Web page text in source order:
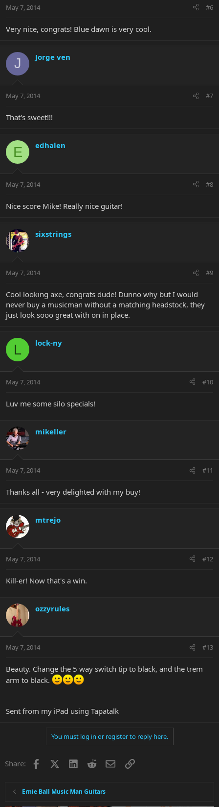
May 7, 2014 #6
Very nice, congrats! Blue dawn is very cool.
J Jorge ven
May 7, 2014 #7
That's sweet!!!
E edhalen
May 7, 2014 #8
Nice score Mike! Really nice guitar!
sixstrings
May 7, 2014 #9
Cool looking axe, congrats dude! Dunno why but I would
never buy a musicman without a matching headstock, they
just look sooo great with on in place.
L lock-ny
May 7, 2014 #10
Luv me some silo specials!
mikeller
May 7, 2014 #11
Thanks all - very delighted with my buy!
mtrejo
May 7, 2014 #12
Kill-er! Now that's a win.
ozzyrules
May 7, 2014 #13
Beauty. Change the 5 way switch tip to black, and the trem
arm to black.
Sent from my iPad using Tapatalk
You must log in or register to reply here.
Share: Facebook LinkedInRedditEmailLink
Ernie Ball Music Man Guitars